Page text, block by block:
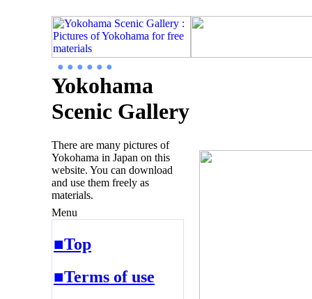
● ● ● ● ● ●
Yokohama
Scenic Gallery
There are many pictures of
Yokohama in Japan on this
website. You can download
and use them freely as
materials.
Menu
■Top
■Terms of use